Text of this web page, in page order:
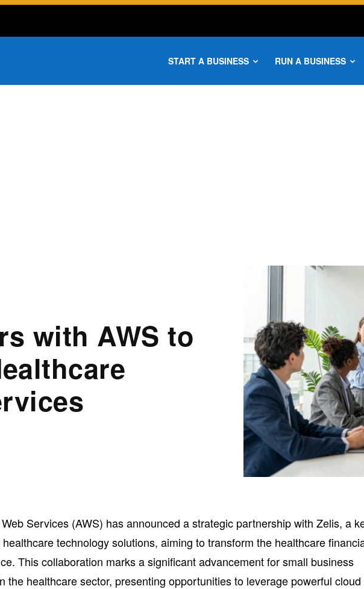
START A BUSINESS RUN A BUSINESS
with AWS to
Services (AWS) has announced a strategic partnership with Zelis, a
technology solutions, aiming to transform the healthcare
This collaboration marks a significant advancement for small business
the healthcare sector, presenting opportunities to leverage powerful cloud